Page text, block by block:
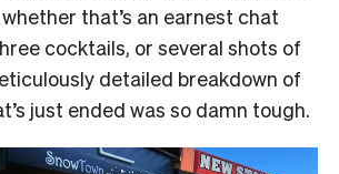
that’s an earnest chat
cocktails, or several shots of
detailed breakdown of
just ended was so damn tough.